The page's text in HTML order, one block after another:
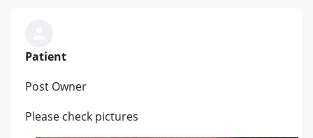
Patient
Post Owner
Please check pictures